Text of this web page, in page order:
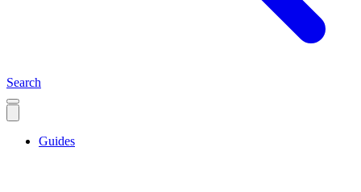
Search
Guides